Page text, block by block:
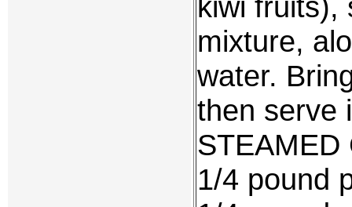
kiwi fruits),
mixture,
water.
then serve
STEAMED
1/4 pound